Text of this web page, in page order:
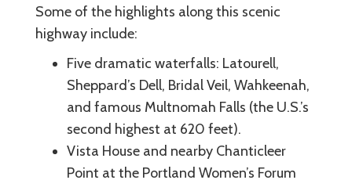
Some of the highlights along this scenic
highway include:
Five dramatic waterfalls: Latourell,
Sheppard’s Dell, Bridal Veil, Wahkeenah,
and famous Multnomah Falls (the U.S.’s
second highest at 620 feet).
Vista House and nearby Chanticleer
Point at the Portland Women’s Forum